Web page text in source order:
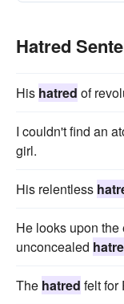
Hatred
His hatred of
I couldn't find an
girl.
His relentless
He looks upon
unconcealed
The hatred felt for